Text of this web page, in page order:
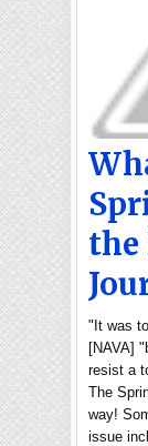
the
"It was
[NAVA]
resist a
The
way!
issue